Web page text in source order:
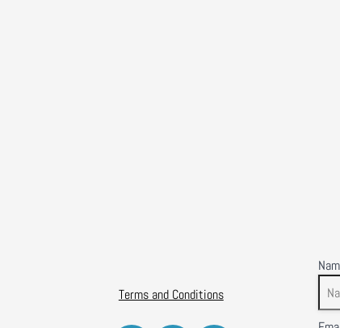
Terms and Conditions